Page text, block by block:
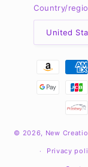
Country/
Payment
© 2026, New
Privacy